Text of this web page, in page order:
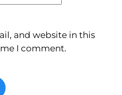
and website in this
I comment.